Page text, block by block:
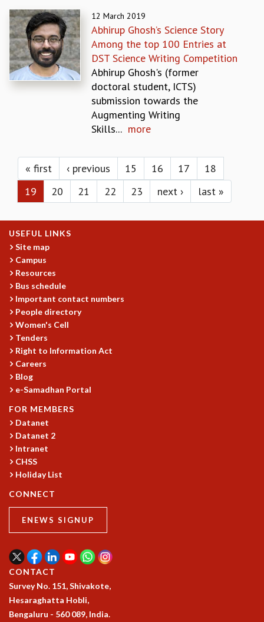
INAUGURATION EVENT: SCIENCE AT ICTS
MPE - 2013
FOUNDATION STONE LAYING CEREMONY
OUTREACH
LECTURES
MATHS CIRCLES
MATHS CIRCLE INDIA
ICTS-RRI MATHS CIRCLE
ICTS-NIAS MATHS CIRCLE
BMTC
SPECIAL EVENTS
BLOG
SCIENCE EDUCATION PROGRAM
SKYWATCH
SCIENCE OUTREACH IN SCHOOLS
EXHIBITIONS
MATHEMATICS OF THE PLANET EARTH 2013
COSMIC ZOOM
CLIMATE CHAOS: WE’RE JUST WARMING UP
SCI560
ICTS OPEN DAY
OTHER EVENTS
PEOPLE
FACULTY
POSTDOCTORAL FELLOWS
VISITORS
DIRECTORY
SUPPORT
OUR SUPPORTERS
ENDOWMENT
12 March 2019
Abhirup Ghosh’s Science Story
Among the top 100 Entries at
DST Science Writing Competition
Abhirup Ghosh's (former
doctoral student, ICTS)
submission towards the
Augmenting Writing
Skills... more
Pages
« first ‹ previous 15 16 17
18
19
20 21 22 23 next › last »
USEFUL LINKS
Site map
Campus
Resources
Bus schedule
Important contact numbers
People directory
Women's Cell
Tenders
Right to Information Act
Careers
Blog
e-Samadhan Portal
FOR MEMBERS
Datanet
Datanet 2
Intranet
CHSS
Holiday List
CONNECT
ENEWS SIGNUP
CONTACT
Survey No. 151, Shivakote,
Hesaraghatta Hobli,
Bengaluru - 560 089, India.